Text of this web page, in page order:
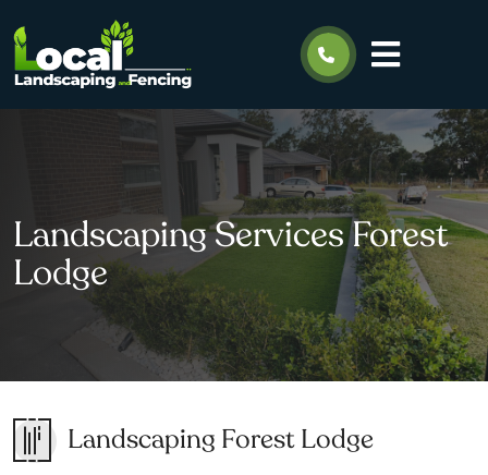
Landscaping Services Forest
Lodge
Landscaping Forest Lodge